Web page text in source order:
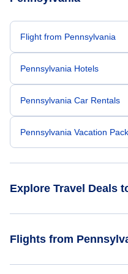
Flight from Pennsylvania
Pennsylvania Hotels
Pennsylvania Car Rentals
Pennsylvania Vacation
Explore Travel Deals
Flights from